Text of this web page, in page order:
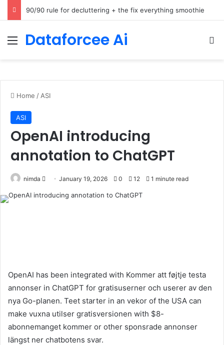
How Cohere Health digitizes clinical policies using Amazon Bedrock AgentCore
Menu
Dataforcee Ai
Home / ASI
ASI
OpenAI introducing
annotation to ChatGPT
nimda
SendJanuary 19, 2026 0 12 1 minute read
OpenAI has been integrated with Kommer att føjtje testa
annonser in ChatGPT for gratisuserner och userer av den
nya Go-planen. Teet starter in an vekor of the USA can
make vuxna utilser gratisversionen with $8-
abonnemanget kommer or other sponsrade annonser
längst ner chatbotens svar.